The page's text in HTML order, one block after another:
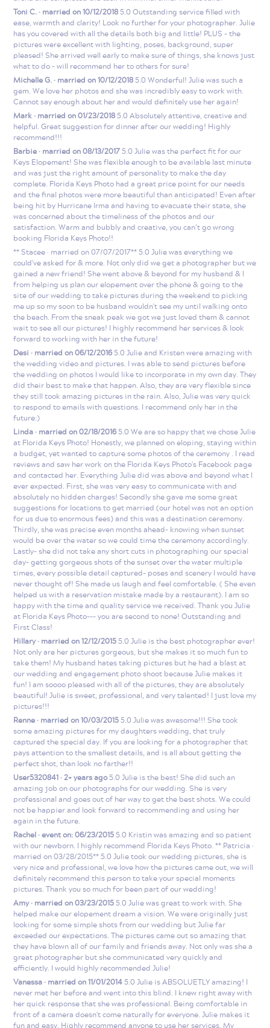
Toni C. · married on 10/12/20185.0 Outstanding service filled with
ease, warmth and clarity! Look no further for your photographer. Julie
has you covered with all the details both big and little! PLUS - the
pictures were excellent with lighting, poses, background, super
pleased! She arrived well early to make sure of things, she knows just
what to do - will recommend her to others for sure!
Michelle G. · married on 10/12/20185.0 Wonderful! Julie was such a
gem. We love her photos and she was incredibly easy to work with.
Cannot say enough about her and would definitely use her again!
Mark · married on 01/23/20185.0 Absolutely attentive, creative and
helpful. Great suggestion for dinner after our wedding! Highly
recommend!!!
Barbie · married on 08/13/20175.0 Julie was the perfect fit for our
Keys Elopement! She was flexible enough to be available last minute
and was just the right amount of personality to make the day
complete. Florida Keys Photo had a great price point for our needs
and the final photos were more beautiful than anticipated! Even after
being hit by Hurricane Irma and having to evacuate their state, she
was concerned about the timeliness of the photos and our
satisfaction. Warm and bubbly and creative, you can’t go wrong
booking Florida Keys Photo!!
** Stacee · married on 07/07/2017** 5.0 Julie was everything we
could've asked for & more. Not only did we get a photographer but we
gained a new friend! She went above & beyond for my husband & I
from helping us plan our elopement over the phone & going to the
site of our wedding to take pictures during the weekend to picking
me up so my soon to be husband wouldn't see my until walking onto
the beach. From the sneak peak we got we just loved them & cannot
wait to see all our pictures! I highly recommend her services & look
forward to working with her in the future!
Desi · married on 06/12/20165.0 Julie and Kristen were amazing with
the wedding video and pictures. I was able to send pictures before
the wedding on photos I would like to incorporate in my own day. They
did their best to make that happen. Also, they are very flexible since
they still took amazing pictures in the rain. Also, Julie was very quick
to respond to emails with questions. I recommend only her in the
future:)
Linda · married on 02/18/20165.0 We are so happy that we chose Julie
at Florida Keys Photo! Honestly, we planned on eloping, staying within
a budget, yet wanted to capture some photos of the ceremony . I read
reviews and saw her work on the Florida Keys Photo's Facebook page
and contacted her. Everything Julie did was above and beyond what I
ever expected. First, she was very easy to communicate with and
absolutely no hidden charges! Secondly she gave me some great
suggestions for locations to get married (our hotel was not an option
for us due to enormous fees) and this was a destination ceremony.
Thirdly, she was precise even months ahead- knowing when sunset
would be over the water so we could time the ceremony accordingly.
Lastly- she did not take any short cuts in photographing our special
day- getting gorgeous shots of the sunset over the water multiple
times, every possible detail captured- poses and scenery I would have
never thought of! She made us laugh and feel comfortable. ( She even
helped us with a reservation mistake made by a restaurant). I am so
happy with the time and quality service we received. Thank you Julie
at Florida Keys Photo--- you are second to none! Outstanding and
First Class!
Hillary · married on 12/12/20155.0 Julie is the best photographer ever!
Not only are her pictures gorgeous, but she makes it so much fun to
take them! My husband hates taking pictures but he had a blast at
our wedding and engagement photo shoot because Julie makes it
fun! I am soooo pleased with all of the pictures, they are absolutely
beautiful! Julie is sweet, professional, and very talented! I just love my
pictures!!!
Renne · married on 10/03/20155.0 Julie was awesome!!! She took
some amazing pictures for my daughters wedding, that truly
captured the special day. If you are looking for a photographer that
pays attention to the smallest details, and is all about getting the
perfect shot, than look no farther!!
User5320841 · 2+ years ago5.0 Julie is the best! She did such an
amazing job on our photographs for our wedding. She is very
professional and goes out of her way to get the best shots. We could
not be happier and look forward to recommending and using her
again in the future.
Rachel · event on: 06/23/20155.0 Kristin was amazing and so patient
with our newborn. I highly recommend Florida Keys Photo. ** Patricia ·
married on 03/28/2015** 5.0 Julie took our wedding pictures, she is
very nice and professional, we love how the pictures came out, we will
definitely recommend this person to take your special moments
pictures. Thank you so much for been part of our wedding!
Amy · married on 03/23/20155.0 Julie was great to work with. She
helped make our elopement dream a vision. We were originally just
looking for some simple shots from our wedding but Julie far
exceeded our expectations. The pictures came out so amazing that
they have blown all of our family and friends away. Not only was she a
great photographer but she communicated very quickly and
efficiently. I would highly recommended Julie!
Vanessa · married on 11/01/20145.0 Julie is ABSOLUETLY amazing! I
never met her before and went into this blind. I knew right away with
her quick response that she was professional. Being comfortable in
front of a camera doesn't come naturally for everyone. Julie makes it
fun and easy. Highly recommend anyone to use her services. My